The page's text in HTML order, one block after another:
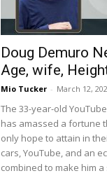
Doug Demuro
Age, wife,
Mio Tucker - March 12,
The 33-year-old
has amassed a fortune
only hope to attain in
cars, YouTube, and an
combined to make him